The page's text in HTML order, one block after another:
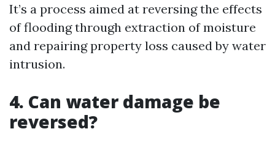
It’s a process aimed at reversing the effects
of flooding through extraction of moisture
and repairing property loss caused by water
intrusion.
4. Can water damage be
reversed?